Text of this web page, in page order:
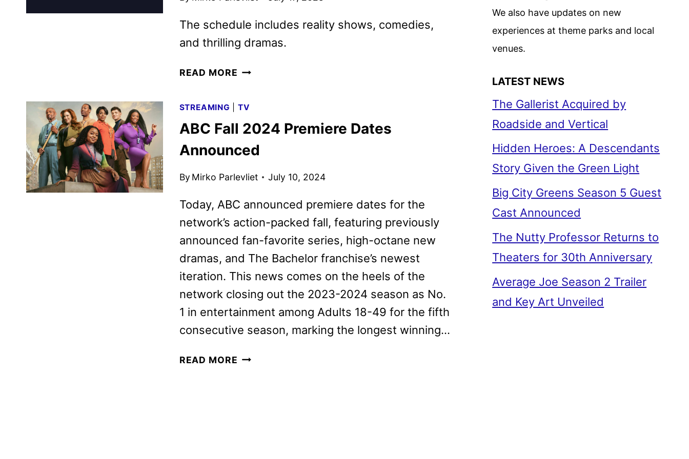
The schedule includes reality shows, comedies,
and thrilling dramas.
READ MORE ABC
PREMIERE
DATES
STREAMING TV
ABC Fall 2024 Premiere Dates
Announced
By Mirko Parlevliet July 10, 2024
Today, ABC announced premiere dates for the
network’s action-packed fall, featuring previously
announced fan-favorite series, high-octane new
dramas, and The Bachelor franchise’s newest
iteration. This news comes on the heels of the
network closing out the 2023-2024 season as No.
1 in entertainment among Adults 18-49 for the fifth
consecutive season, marking the longest winning…
READ MORE ABC
We also have updates on new
experiences at theme parks and local
venues.
LATEST NEWS
The Gallerist Acquired by
Roadside and Vertical
Hidden Heroes: A Descendants
Story Given the Green Light
Big City Greens Season 5 Guest
Cast Announced
The Nutty Professor Returns to
Theaters for 30th Anniversary
Average Joe Season 2 Trailer
and Key Art Unveiled